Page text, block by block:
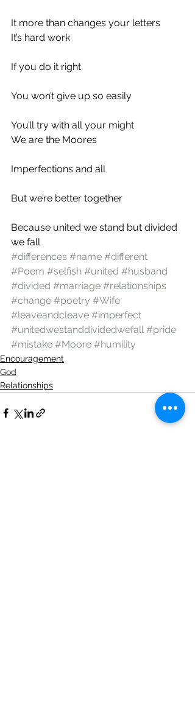
It more than changes your letters
It’s hard work
If you do it right
You won’t give up so easily
You’ll try with all your might
We are the Moores
Imperfections and all
But we’re better together
Because united we stand but divided
we fall
#differences #name #different
#Poem #selfish #united #husband
#divided #marriage #relationships
#change #poetry #Wife
#leaveandcleave #imperfect
#unitedwestanddividedwefall #pride
#mistake #Moore #humility
Encouragement
God
Relationships